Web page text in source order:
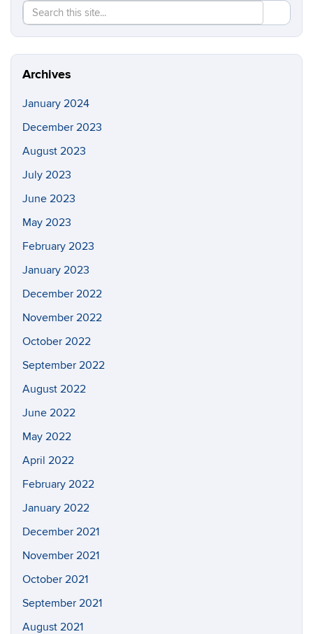
Search
this
Site
Search
in
https://
Archives
January 2024
December 2023
August 2023
July 2023
June 2023
May 2023
February 2023
January 2023
December 2022
November 2022
October 2022
September 2022
August 2022
June 2022
May 2022
April 2022
February 2022
January 2022
December 2021
November 2021
October 2021
September 2021
August 2021